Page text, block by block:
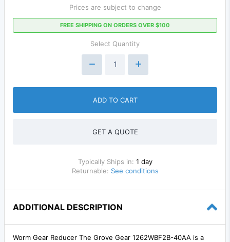
Prices are subject to change
FREE SHIPPING ON ORDERS OVER $100
Select Quantity
ADD TO CART
GET A QUOTE
Typically Ships in: 1 day
Returnable: See conditions
ADDITIONAL DESCRIPTION
Worm Gear Reducer The Grove Gear 1262WBF2B-40AA is a